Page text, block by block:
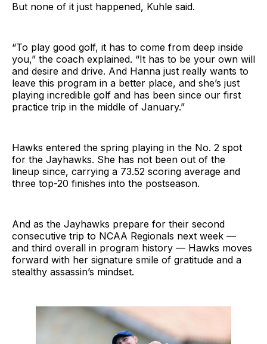
But none of it just happened, Kuhle said.
“To play good golf, it has to come from deep inside
you,” the coach explained. “It has to be your own will
and desire and drive. And Hanna just really wants to
leave this program in a better place, and she’s just
playing incredible golf and has been since our first
practice trip in the middle of January.”
Hawks entered the spring playing in the No. 2 spot
for the Jayhawks. She has not been out of the
lineup since, carrying a 73.52 scoring average and
three top-20 finishes into the postseason.
And as the Jayhawks prepare for their second
consecutive trip to NCAA Regionals next week —
and third overall in program history — Hawks moves
forward with her signature smile of gratitude and a
stealthy assassin’s mindset.